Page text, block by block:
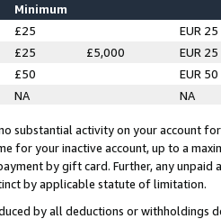
Minimum
£25
EUR 25
£25 £5,000
EUR 25
£50
EUR 50
NA NA
substantial activity on your account
for your inactive account, up to a
by gift card. Further, any
by applicable statute of limitation.
by all deductions or